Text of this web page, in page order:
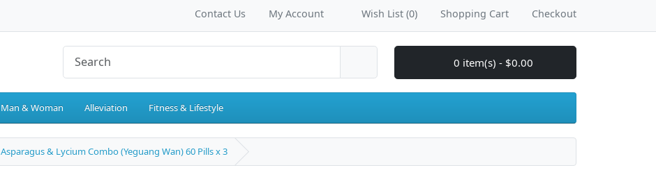
Contact Us My Account Wish List (0) Shopping Cart Checkout
0 item(s) - $0.00
Man & Woman Alleviation Fitness & Lifestyle
Asparagus & Lycium Combo (Yeguang Wan) 60 Pills x 3